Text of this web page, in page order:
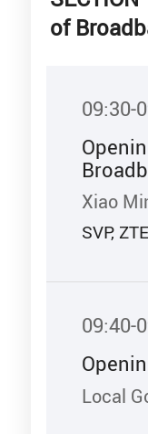
of
09:30-
Xiao
SVP, ZTE
09:40-
Local